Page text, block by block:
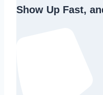
Show Up Fast,